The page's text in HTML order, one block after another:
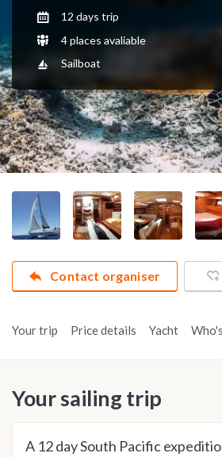
12 days trip
4 places avaliable
Sailboat
Contact organiser
Your trip Price details Yacht
Your sailing trip
A 12 day South Pacific